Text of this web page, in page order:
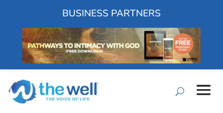
BUSINESS PARTNERS